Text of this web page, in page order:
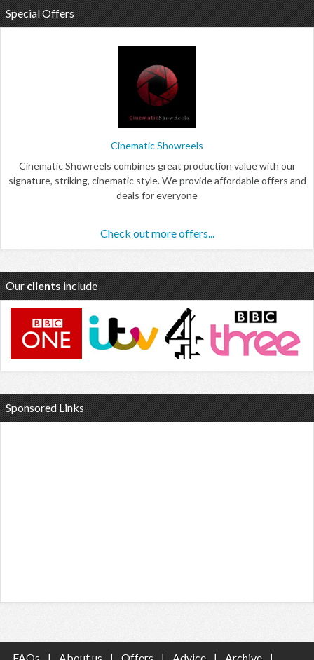
Special Offers
Cinematic Showreels
Cinematic Showreels combines great production value with our
signature, striking, cinematic style. We provide affordable offers and
deals for everyone
Check out more offers...
Our clients include
Sponsored Links